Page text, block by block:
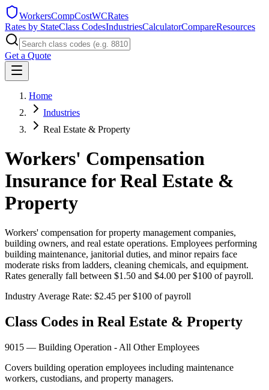
WorkersCompCostWCRates
Rates by StateClass CodesIndustriesCalculatorCompareResources
Get a Quote
Home
Industries
Real Estate & Property
Workers' Compensation
Insurance forReal Estate &
Property
Workers' compensation for property management companies,
building owners, and real estate operations. Employees performing
building maintenance, janitorial duties, and minor repairs face
moderate risks from ladders, cleaning chemicals, and equipment.
Rates generally fall between $1.50 and $4.00 per $100 of payroll.
Industry Average Rate: $2.45 per $100 of payroll
Class Codes in Real Estate & Property
9015 — Building Operation - All Other Employees
Covers building operation employees including maintenance
workers, custodians, and property managers.